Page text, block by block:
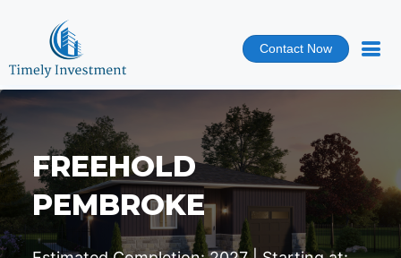
Contact Now
FREEHOLD
PEMBROKE